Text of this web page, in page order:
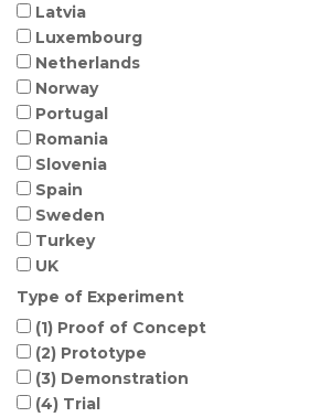
Latvia
Luxembourg
Netherlands
Norway
Portugal
Romania
Slovenia
Spain
Sweden
Turkey
UK
Type of Experiment
(1) Proof of Concept
(2) Prototype
(3) Demonstration
(4) Trial